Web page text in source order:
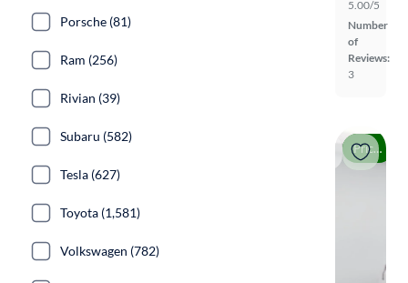
5.00/5
Number
of
Reviews:
3
Price drop
Porsche (81)
Ram (256)
Rivian (39)
Subaru (582)
Tesla (627)
Toyota (1,581)
Volkswagen (782)